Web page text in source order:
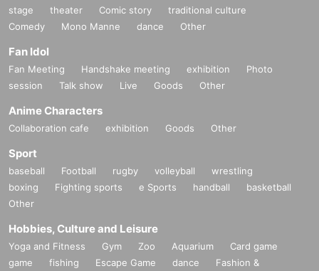
stage theater Comic story
traditional culture
Comedy
Mono Manne dance Other
Fan Idol
Fan Meeting Handshake meeting exhibition
Photo
session
Talk show Live Goods Other
Anime Characters
Collaboration cafe exhibition Goods Other
Sport
baseball Football rugby volleyball
wrestling
boxing
Fighting sports e Sports handball
basketball
Other
Hobbies, Culture and Leisure
Yoga and Fitness Gym Zoo Aquarium
Card game
game
fishing Escape Game dance
Fashion &